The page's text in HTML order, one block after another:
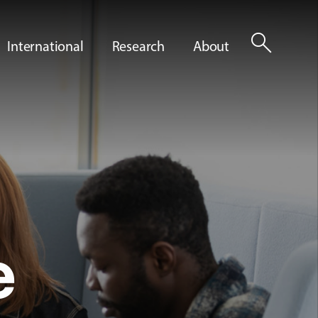
International Research About search